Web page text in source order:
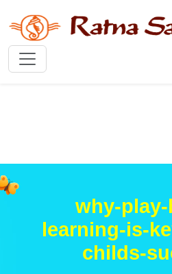
why-play-
learning-is-
childs-